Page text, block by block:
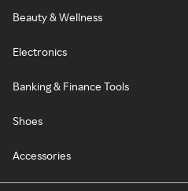
Beauty & Wellness
Electronics
Banking & Finance Tools
Shoes
Accessories